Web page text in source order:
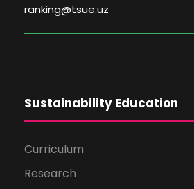
ranking@tsue.uz
Sustainability Education
Curriculum
Research